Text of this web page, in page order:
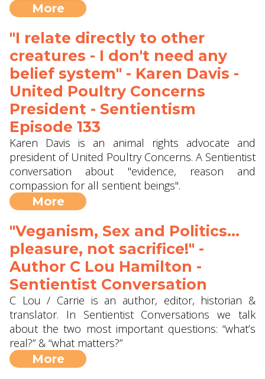
More
"I relate directly to other
creatures - I don't need any
belief system" - Karen Davis -
United Poultry Concerns
President - Sentientism
Episode 133
Karen Davis is an animal rights advocate and
president of United Poultry Concerns. A Sentientist
conversation about "evidence, reason and
compassion for all sentient beings".
More
"Veganism, Sex and Politics...
pleasure, not sacrifice!" -
Author C Lou Hamilton -
Sentientist Conversation
C Lou / Carrie is an author, editor, historian &
translator. In Sentientist Conversations we talk
about the two most important questions: “what’s
real?” & “what matters?”
More